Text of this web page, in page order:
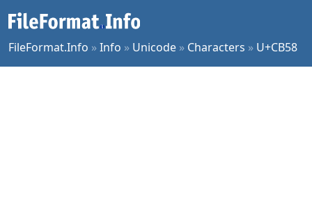
FileFormat.Info »Info » Unicode » Characters » U+CB58